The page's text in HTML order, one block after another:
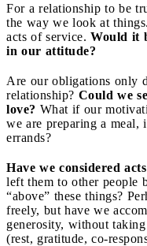
For a relationship to be
the way we look at
acts of service. Would it
in our attitude?
Are our obligations only
relationship? Could we
love? What if our
we are preparing a meal,
errands?
Have we considered
left them to other people
“above” these things?
freely, but have we
generosity, without
(rest, gratitude, co-